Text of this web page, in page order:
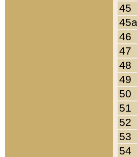
45
45a
46
47
48
49
50
51
52
53
54